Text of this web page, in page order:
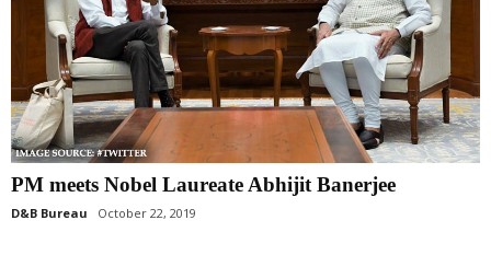
PM meets Nobel Laureate Abhijit Banerjee
D&B Bureau October 22, 2019